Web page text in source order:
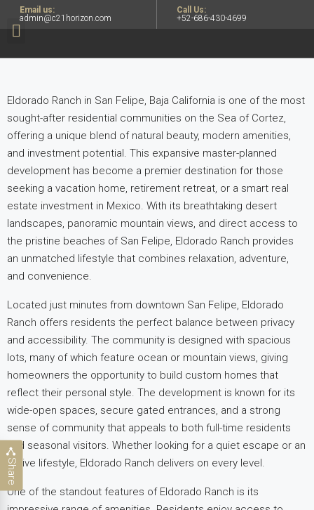
Email us:
admin@c21horizon.com
Call Us:
+52-686-430-4699
Share
Eldorado Ranch in San Felipe, Baja California is one of the most
sought-after residential communities on the Sea of Cortez,
offering a unique blend of natural beauty, modern amenities,
and investment potential. This expansive master-planned
development has become a premier destination for those
seeking a vacation home, retirement retreat, or a smart real
estate investment in Mexico. With its breathtaking desert
landscapes, panoramic mountain views, and direct access to
the pristine beaches ofSan Felipe, Eldorado Ranch provides
an unmatched lifestyle that combines relaxation, adventure,
and convenience.
Located just minutes from downtown San Felipe, Eldorado
Ranch offers residents the perfect balance between privacy
and accessibility. The community is designed with spacious
lots, many of which feature ocean or mountain views, giving
homeowners the opportunity to build custom homes that
reflect their personal style. The development is known for its
wide-open spaces, secure gated entrances, and a strong
sense of community that appeals to both full-time residents
and seasonal visitors. Whether looking for a quiet escape or an
active lifestyle, Eldorado Ranch delivers on every level.
One of the standout features of Eldorado Ranch is its